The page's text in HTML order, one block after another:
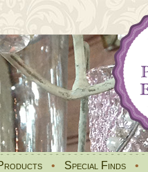
• Special Finds •